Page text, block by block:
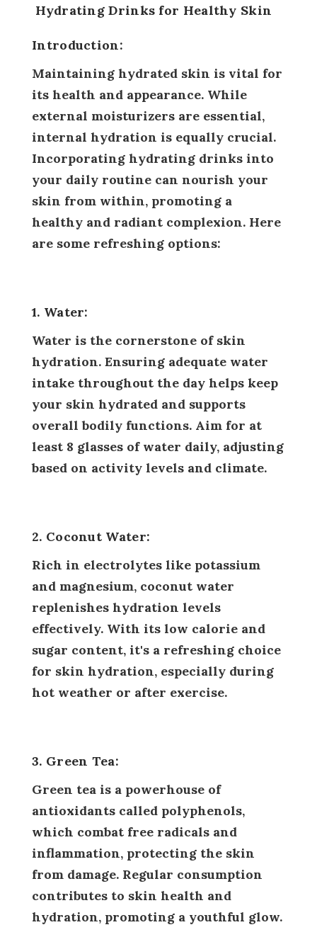
Hydrating Drinks for Healthy Skin
Introduction:
Maintaining hydrated skin is vital for
its health and appearance. While
external moisturizers are essential,
internal hydration is equally crucial.
Incorporating hydrating drinks into
your daily routine can nourish your
skin from within, promoting a
healthy and radiant complexion. Here
are some refreshing options:
1. Water:
Water is the cornerstone of skin
hydration. Ensuring adequate water
intake throughout the day helps keep
your skin hydrated and supports
overall bodily functions. Aim for at
least 8 glasses of water daily, adjusting
based on activity levels and climate.
2. Coconut Water:
Rich in electrolytes like potassium
and magnesium, coconut water
replenishes hydration levels
effectively. With its low calorie and
sugar content, it's a refreshing choice
for skin hydration, especially during
hot weather or after exercise.
3. Green Tea:
Green tea is a powerhouse of
antioxidants called polyphenols,
which combat free radicals and
inflammation, protecting the skin
from damage. Regular consumption
contributes to skin health and
hydration, promoting a youthful glow.